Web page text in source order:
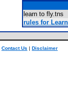
learn to
rules for
Contact Us | Disclaimer